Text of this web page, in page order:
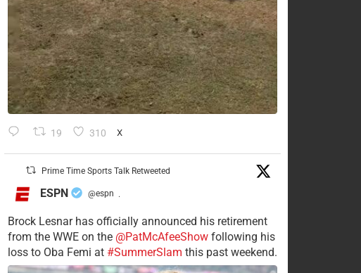
19 310 X
Prime Time Sports Talk Retweeted
ESPN @espn ·
Brock Lesnar has officially announced his retirement
from the WWE on the @PatMcAfeeShowfollowing his
loss to Oba Femi at #SummerSlam this past weekend.